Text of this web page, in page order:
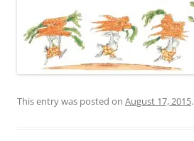
This entry was posted on August 17, 2015.